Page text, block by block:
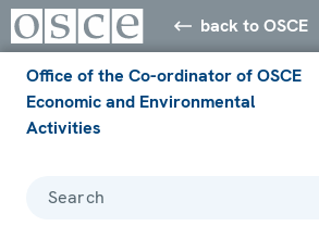
back to OSCE
Office of the Co-ordinator of OSCE
Economic and Environmental
Activities
Search